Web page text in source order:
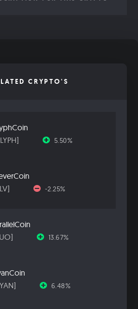
CRYPTO'S
5.50%
-2.25%
13.67%
6.48%